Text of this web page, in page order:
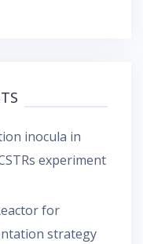
inocula in
experiment
for
strategy